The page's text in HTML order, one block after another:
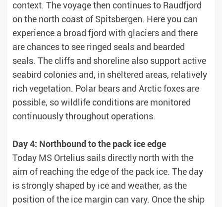
context. The voyage then continues to Raudfjord
on the north coast of Spitsbergen. Here you can
experience a broad fjord with glaciers and there
are chances to see ringed seals and bearded
seals. The cliffs and shoreline also support active
seabird colonies and, in sheltered areas, relatively
rich vegetation. Polar bears and Arctic foxes are
possible, so wildlife conditions are monitored
continuously throughout operations.
Day 4: Northbound to the pack ice edge
Today MS Ortelius sails directly north with the
aim of reaching the edge of the pack ice. The day
is strongly shaped by ice and weather, as the
position of the ice margin can vary. Once the ship